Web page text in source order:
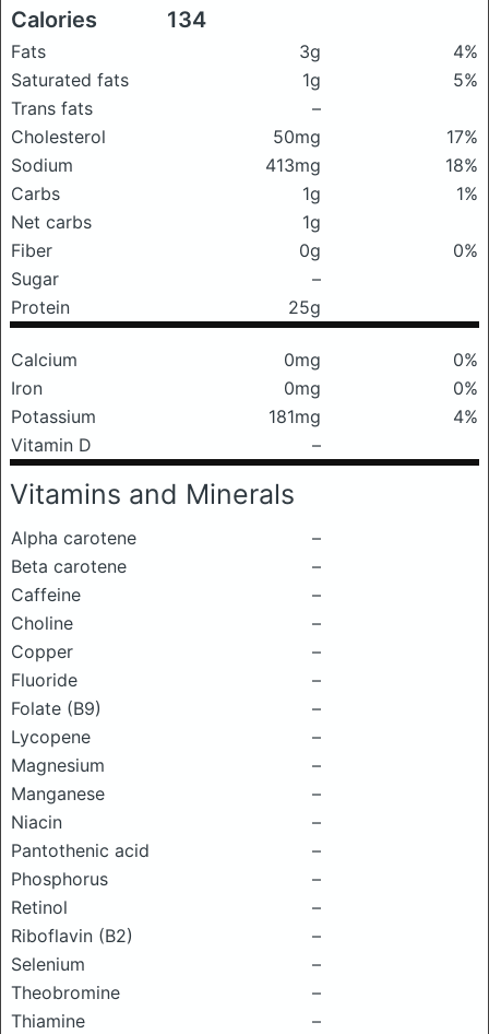
Calories 134
Fats 3g
4%
Saturated fats
1g
5%
Trans fats
–
Cholesterol
50mg
17%
Sodium
413mg
18%
Carbs
1g
1%
Net carbs
1g
Fiber
0g
0%
Sugar
–
Protein
25g
Calcium 0mg
0%
Iron
0mg
0%
Potassium
181mg
4%
Vitamin D
–
Vitamins and Minerals
Alpha carotene
–
Beta carotene
–
Caffeine
–
Choline
–
Copper
–
Fluoride
–
Folate (B9)
–
Lycopene
–
Magnesium
–
Manganese
–
Niacin
–
Pantothenic acid
–
Phosphorus
–
Retinol
–
Riboflavin (B2)
–
Selenium
–
Theobromine
–
Thiamine
–